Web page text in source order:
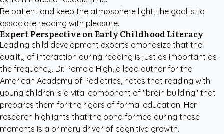
Be patient and keep the atmosphere light; the goal is to
associate reading with pleasure.
Expert Perspective on Early Childhood Literacy
Leading child development experts emphasize that the
quality of interaction during reading is just as important as
the frequency. Dr. Pamela High, a lead author for the
American Academy of Pediatrics, notes that reading with
young children is a vital component of "brain building" that
prepares them for the rigors of formal education. Her
research highlights that the bond formed during these
moments is a primary driver of cognitive growth.